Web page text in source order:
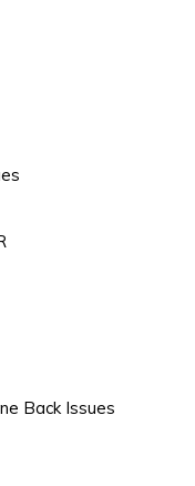
Back Issues